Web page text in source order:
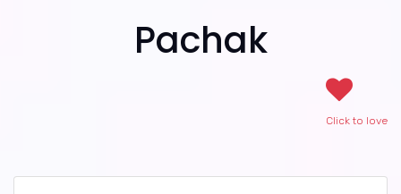
Pachak
Click to love